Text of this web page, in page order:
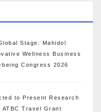
Stage: Mahidol
Wellness Business
Congress 2026
to Present Research
ATBC Travel Grant